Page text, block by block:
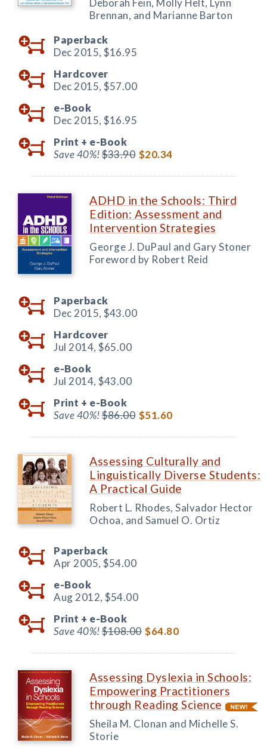
Deborah Fein, Molly Helt, Lynn
Brennan, and Marianne Barton
Paperback
Dec 2015, $16.95
Hardcover
Dec 2015, $57.00
e-Book
Dec 2015, $16.95
Print + e-Book
Save 40%!$33.90 $20.34
ADHD in the Schools: Third
Edition: Assessment and
Intervention Strategies
George J. DuPaul and Gary Stoner
Foreword by Robert Reid
Paperback
Dec 2015, $43.00
Hardcover
Jul 2014, $65.00
e-Book
Jul 2014, $43.00
Print + e-Book
Save 40%!$86.00 $51.60
Assessing Culturally and
Linguistically Diverse Students:
A Practical Guide
Robert L. Rhodes, Salvador Hector
Ochoa, and Samuel O. Ortiz
Paperback
Apr 2005, $54.00
e-Book
Aug 2012, $54.00
Print + e-Book
Save 40%!$108.00 $64.80
Assessing Dyslexia in Schools:
Empowering Practitioners
through Reading Science
Sheila M. Clonan and Michelle S.
Storie